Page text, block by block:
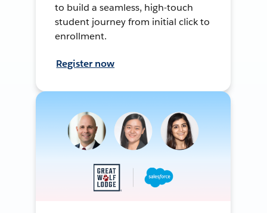
to build a seamless, high-touch
student journey from initial click to
enrollment.
Register now